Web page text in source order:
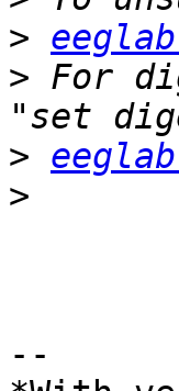
>
> For
>
>
--